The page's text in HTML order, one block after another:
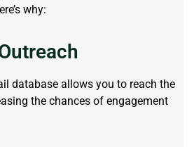
why:
database allows you to reach the
the chances of engagement